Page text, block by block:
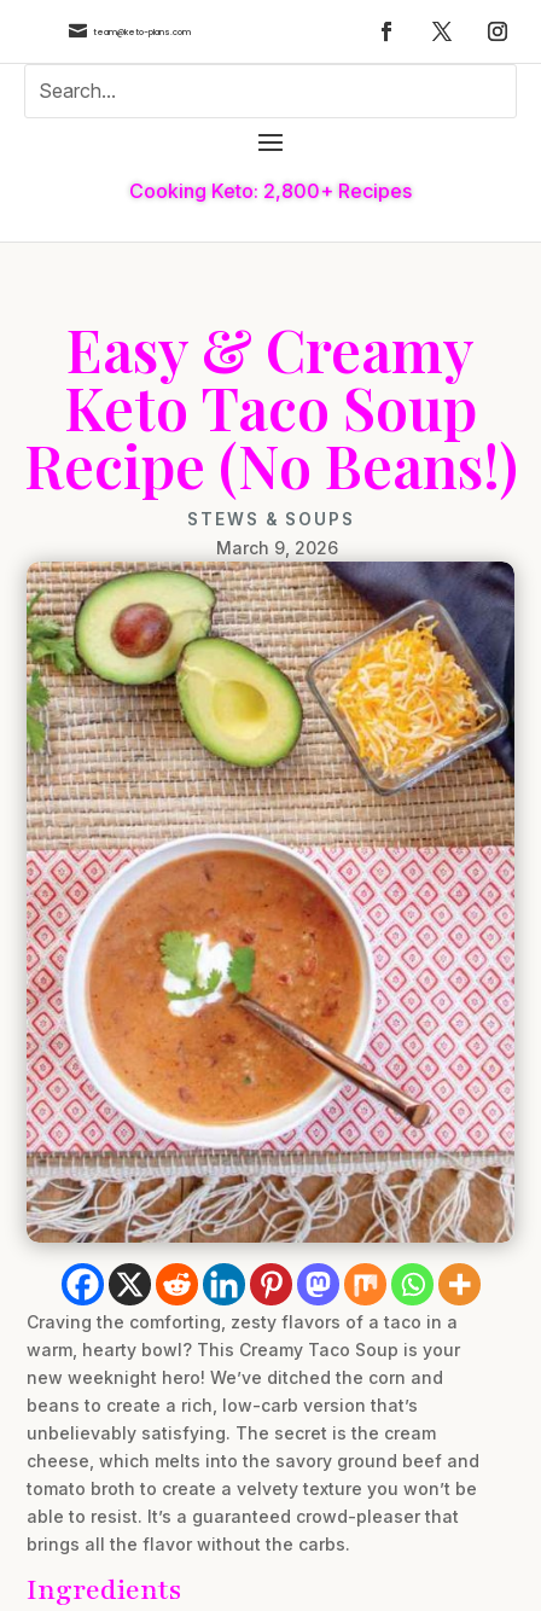
 team@keto-plans.com
Cooking Keto: 2,800+ Recipes
Easy & Creamy
Keto Taco Soup
Recipe (No Beans!)
STEWS & SOUPS
March 9, 2026
Craving the comforting, zesty flavors of a taco in a
warm, hearty bowl? This Creamy Taco Soup is your
new weeknight hero! We’ve ditched the corn and
beans to create a rich, low-carb version that’s
unbelievably satisfying. The secret is the cream
cheese, which melts into the savory ground beef and
tomato broth to create a velvety texture you won’t be
able to resist. It’s a guaranteed crowd-pleaser that
brings all the flavor without the carbs.
Ingredients